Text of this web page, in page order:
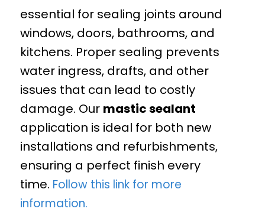
essential for sealing joints around
windows, doors, bathrooms, and
kitchens. Proper sealing prevents
water ingress, drafts, and other
issues that can lead to costly
damage. Our mastic sealant
application is ideal for both new
installations and refurbishments,
ensuring a perfect finish every
time. Follow this link for more
information.